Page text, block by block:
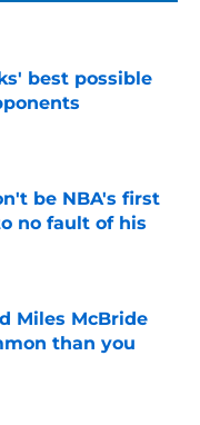
best possible
be NBA's first
no fault of his
Miles McBride
than you